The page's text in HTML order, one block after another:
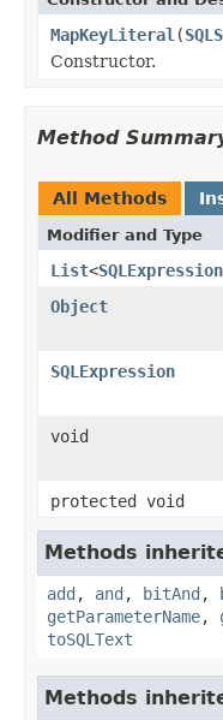
MapKeyLiteral (
Constructor.
Method
All Methods
Modifier and Type
List<SQLExpression
Object
SQLExpression
void
protected void
Methods
add , and , bitAnd ,
getParameterName,
toSQLText
Methods